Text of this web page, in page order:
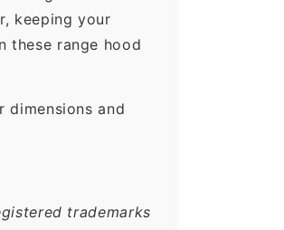
keeping your
these range hood
dimensions and
trademarks